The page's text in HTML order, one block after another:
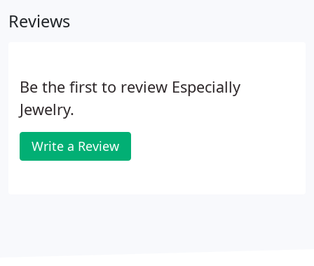
pre-owned jewelry category.
Reviews
Be the first to review Especially
Jewelry.
Write a Review